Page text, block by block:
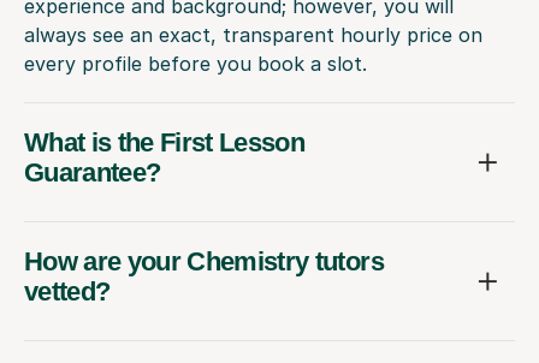
experience and background; however, you will
always see an exact, transparent hourly price on
every profile before you book a slot.
What is the First Lesson
Guarantee?
How are your Chemistry tutors
vetted?